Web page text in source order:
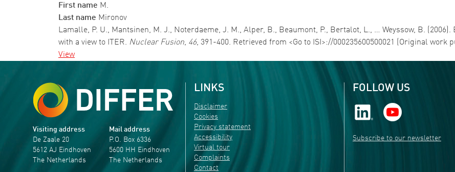
First name M.
Last name Mironov
Lamalle, P. U., Mantsinen, M. J., Noterdaeme, J. M., Alper, B., Beaumont, P., Bertalot, L., … Weyssow, B. (2006).
with a view to ITER. Nuclear Fusion, 46, 391-400. Retrieved from <Go to ISI>://000235600500021 (Original work
View
Visiting address
De Zaale 20
5612 AJ Eindhoven
The Netherlands
Mail address
P.O. Box 6336
5600 HH Eindhoven
The Netherlands
LINKS
Disclaimer
Cookies
Privacy statement
Accessibility
Virtual tour
Complaints
Contact
FOLLOW US
Subscribe to our newsletter